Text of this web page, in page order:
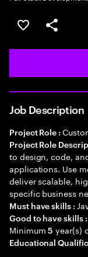
Save this job
Share this
Job Description
Project Role :
Project Role
to design, code,
applications. Use
deliver scalable,
specific business
Must have skills :
Good to have skills :
Minimum5 year(s)
Educational